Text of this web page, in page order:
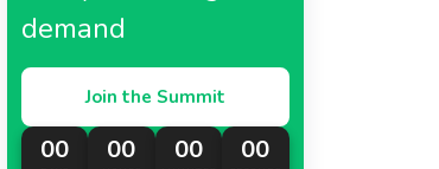
demand
Join the Summit
00 00 00 00